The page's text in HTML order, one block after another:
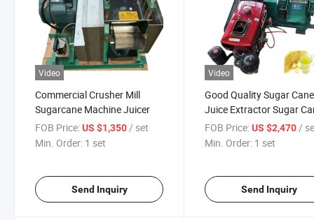
Video
Commercial Crusher Mill
Sugarcane Machine Juicer
FOB Price:US $1,350/ set
Min. Order: 1 set
Send Inquiry
Video
Good Quality Sugar Cane
Juice Extractor Sugar
Juice Machine
FOB Price: US $2,470/
Min. Order: 1 set
Send Inquiry